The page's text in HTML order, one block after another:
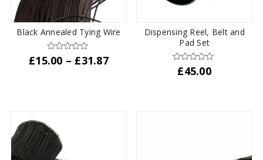
Black Annealed Tying Wire
£15.00 – £31.87Price
multiple
variants.
The
options
Dispensing Reel, Belt and
Pad Set
£45.00